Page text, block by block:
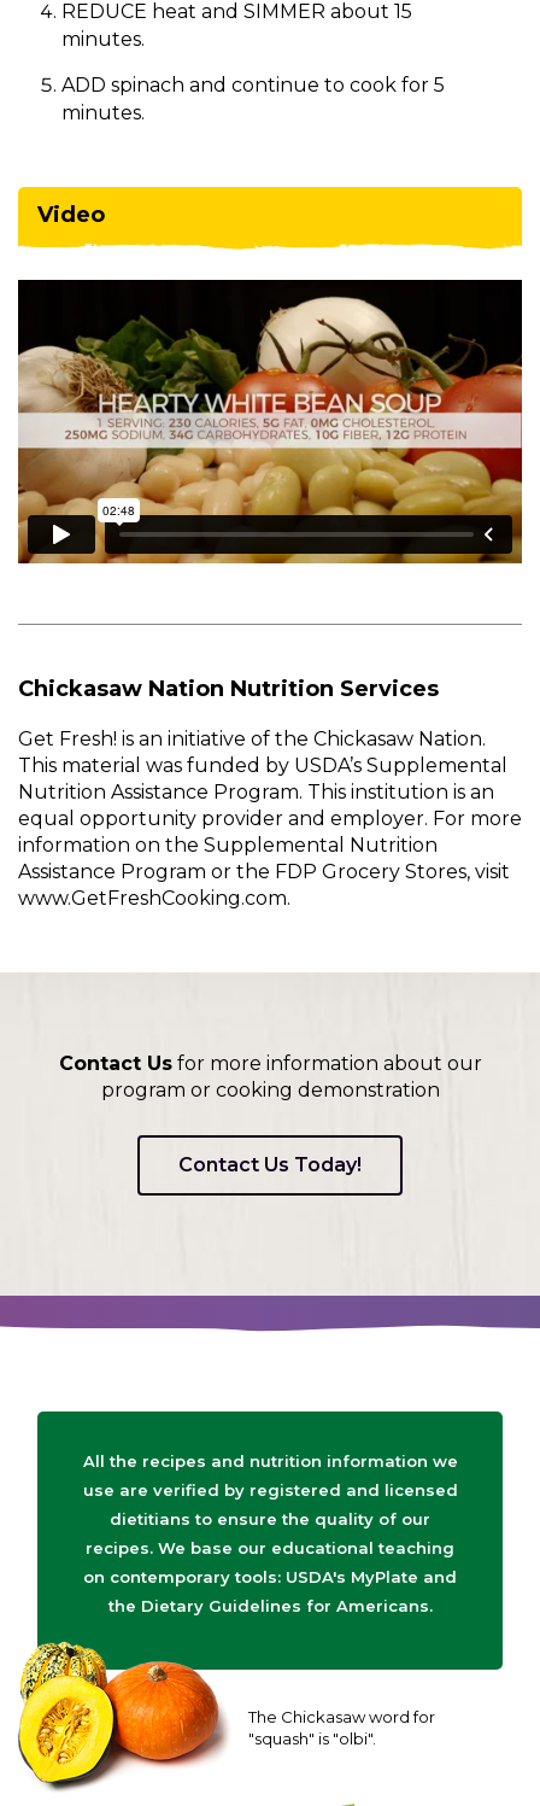
REDUCE heat and SIMMER about 15
minutes.
ADD spinach and continue to cook for 5
minutes.
Video
Chickasaw Nation Nutrition Services
Get Fresh! is an initiative of the Chickasaw Nation.
This material was funded by USDA’s Supplemental
Nutrition Assistance Program. This institution is an
equal opportunity provider and employer. For more
information on the Supplemental Nutrition
Assistance Program or the FDP Grocery Stores, visit
www.GetFreshCooking.com.
Contact Usfor more information about our
program or cooking demonstration
Contact Us Today!
All the recipes and nutrition information we
use are verified by registered and licensed
dietitians to ensure the quality of our
recipes. We base our educational teaching
on contemporary tools: USDA's MyPlate and
the Dietary Guidelines for Americans.
The Chickasaw word for
"squash" is "olbi".